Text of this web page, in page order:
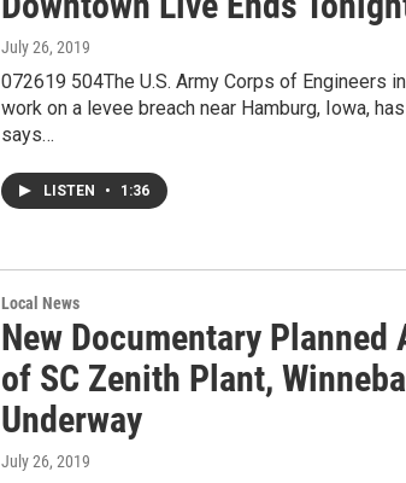
July 26, 2019
072619 504The U.S. Army Corps of Engineers
work on a levee breach near Hamburg, Iowa,
says…
LISTEN • 1:36
Local News
New Documentary
of SC Zenith Plant,
Underway
July 26, 2019